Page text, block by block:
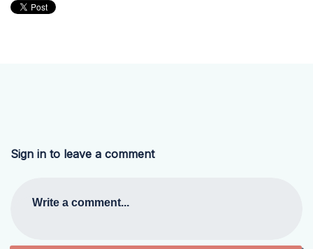
Sign in to leave a comment
Write a comment...